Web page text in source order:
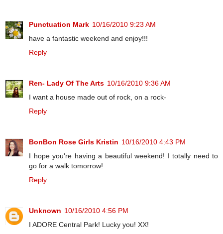
Punctuation Mark 10/16/2010 9:23 AM
have a fantastic weekend and enjoy!!!
Reply
Ren- Lady Of The Arts 10/16/2010 9:36 AM
I want a house made out of rock, on a rock-
Reply
BonBon Rose Girls Kristin 10/16/2010 4:43 PM
I hope you're having a beautiful weekend! I totally need to
go for a walk tomorrow!
Reply
Unknown 10/16/2010 4:56 PM
I ADORE Central Park! Lucky you! XX!